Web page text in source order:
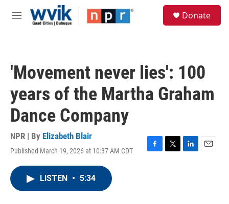
Skip to main content
M
Donate
'Movement never lies': 100
years of the Martha Graham
Dance Company
NPR | By Elizabeth Blair
Published March 19, 2026 at 10:37 AM CDT
F
T
L
E
LISTEN • 5:34